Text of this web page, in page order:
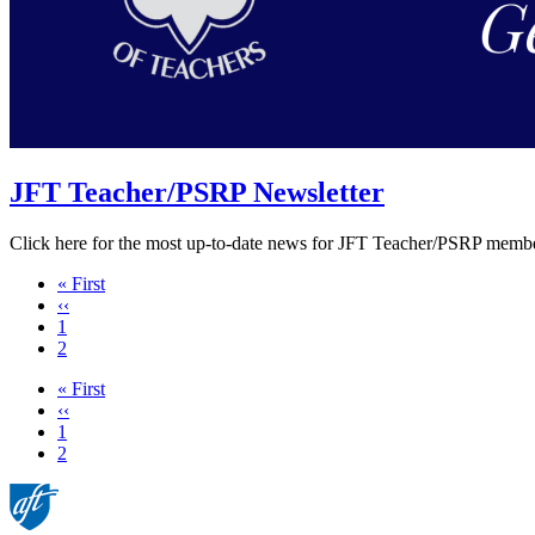
JFT Teacher/PSRP Newsletter
Click here for the most up-to-date news for JFT Teacher/PSRP
First
page
« First
Previous
page
‹‹
Page
1
Current
2
First
page
« First
Previous
page
‹‹
Page
1
Current
2